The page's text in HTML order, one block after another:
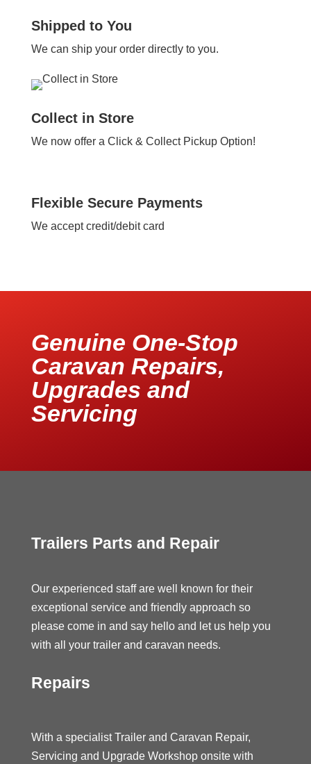
Shipped to You
We can ship your order directly to you.
Collect in Store
We now offer a Click & Collect Pickup Option!
Flexible Secure Payments
We accept credit/debit card
Genuine One-Stop
Caravan Repairs,
Upgrades and
Servicing
Trailers Parts and Repair
Our experienced staff are well known for their
exceptional service and friendly approach so
please come in and say hello and let us help you
with all your trailer and caravan needs.
Repairs
With a specialist Trailer and Caravan Repair,
Servicing and Upgrade Workshop onsite with